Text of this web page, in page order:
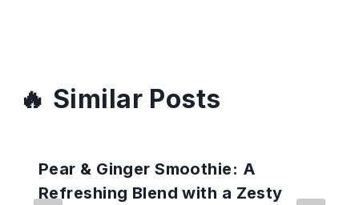
Similar Posts
Pear & Ginger Smoothie: A
Refreshing Blend with a Zesty